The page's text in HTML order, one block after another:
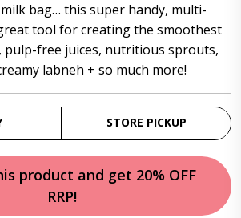
$13.95.
bag… this super handy, multi-
tool for creating the smoothest
pulp-free juices, nutritious sprouts,
labneh + so much more!
STORE PICKUP
product and get 20% OFF
RRP!